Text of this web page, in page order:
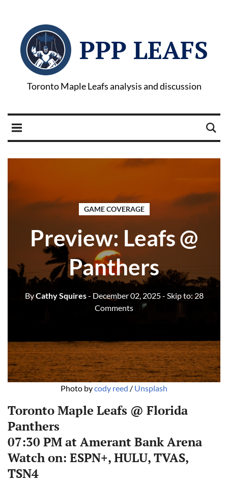
PPP LEAFS
Toronto Maple Leafs analysis and discussion
GAME COVERAGE
Preview: Leafs @
Panthers
ByCathy Squires- December 02, 2025- Skip to:28
Comments
Photo by cody reed / Unsplash
Toronto Maple Leafs @ Florida
Panthers
07:30 PM at Amerant Bank Arena
Watch on: ESPN+, HULU, TVAS,
TSN4